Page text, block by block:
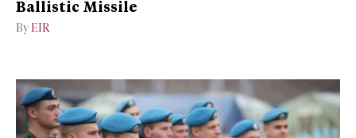
Ballistic Missile
By EIR